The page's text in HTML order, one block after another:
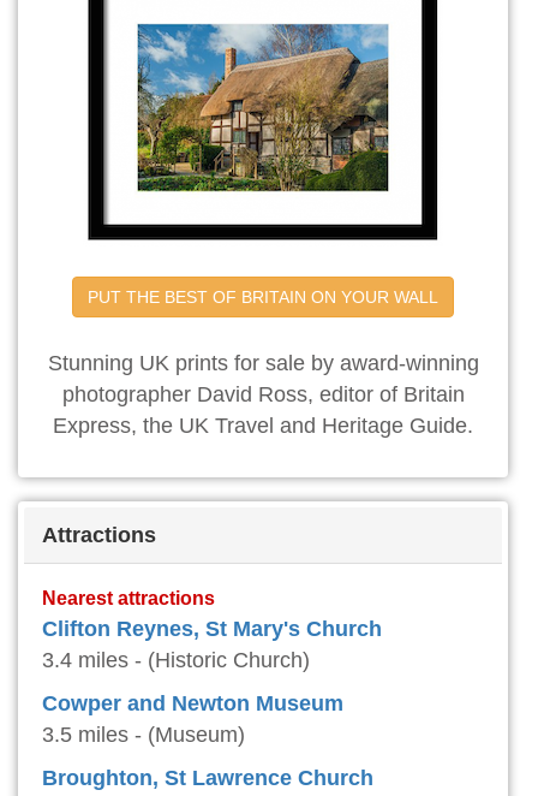
PUT THE BEST OF BRITAIN ON YOUR WALL
Stunning UK prints for sale by award-winning
photographer David Ross, editor of Britain
Express, the UK Travel and Heritage Guide.
Attractions
Nearest attractions
Clifton Reynes, St Mary's Church
3.4 miles - (Historic Church)
Cowper and Newton Museum
3.5 miles - (Museum)
Broughton, St Lawrence Church